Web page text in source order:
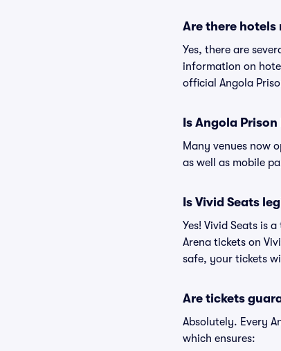
Are there hotels
Yes, there are
information on
official Angola
Is Angola
Many venues now
as well as mobile
Is Vivid Seats
Yes! Vivid Seats is
Arena tickets on
safe, your tickets
Are tickets
Absolutely. Every
which ensures: